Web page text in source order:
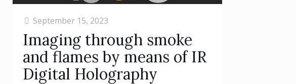
September 15, 2023
Imaging through smoke
and flames by means of IR
Digital Holography